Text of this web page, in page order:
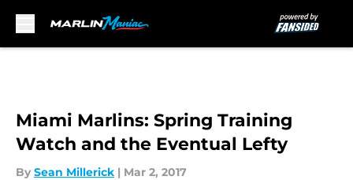
Miami Marlins: Spring Training
Watch and the Eventual Lefty
By Sean Millerick | Mar 2, 2017